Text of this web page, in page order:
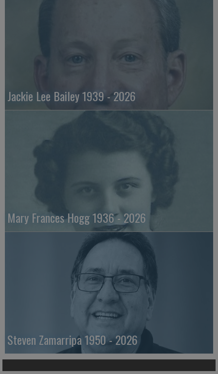
Jackie Lee Bailey 1939 - 2026
Mary Frances Hogg 1936 - 2026
Steven Zamarripa 1950 - 2026